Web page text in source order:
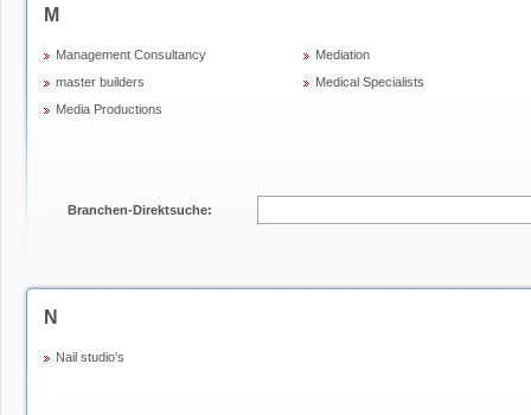
M
Management Consultancy
master builders
Media Productions
Mediation
Medical Specialists
Branchen-Direktsuche:
N
Nail studio's